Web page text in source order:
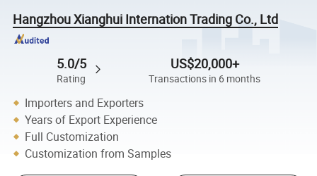
Hangzhou Xianghui Internation Trading Co., Ltd
5.0/5
Rating
US$20,000+
Transactions in 6 months
Importers and Exporters
Years of Export Experience
Full Customization
Customization from Samples